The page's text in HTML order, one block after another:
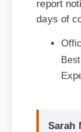
Sarah